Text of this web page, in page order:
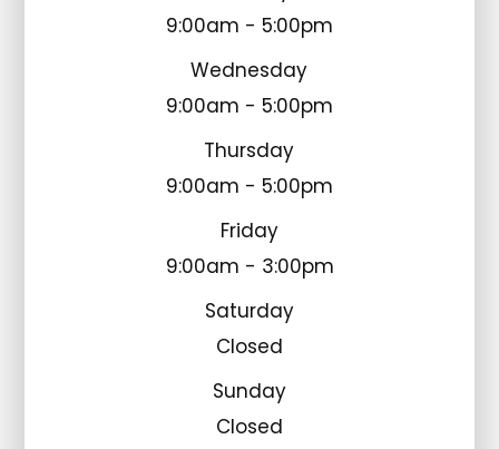
9:00am - 5:00pm
Wednesday
9:00am - 5:00pm
Thursday
9:00am - 5:00pm
Friday
9:00am - 3:00pm
Saturday
Closed
Sunday
Closed